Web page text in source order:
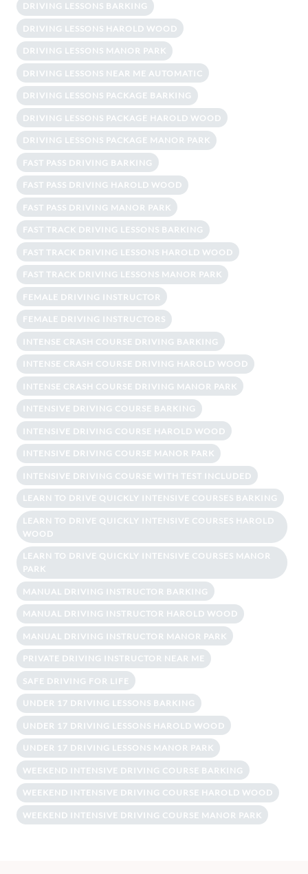
DRIVING LESSONS BARKING
DRIVING LESSONS HAROLD WOOD
DRIVING LESSONS MANOR PARK
DRIVING LESSONS NEAR ME AUTOMATIC
DRIVING LESSONS PACKAGE BARKING
DRIVING LESSONS PACKAGE HAROLD WOOD
DRIVING LESSONS PACKAGE MANOR PARK
FAST PASS DRIVING BARKING
FAST PASS DRIVING HAROLD WOOD
FAST PASS DRIVING MANOR PARK
FAST TRACK DRIVING LESSONS BARKING
FAST TRACK DRIVING LESSONS HAROLD WOOD
FAST TRACK DRIVING LESSONS MANOR PARK
FEMALE DRIVING INSTRUCTOR
FEMALE DRIVING INSTRUCTORS
INTENSE CRASH COURSE DRIVING BARKING
INTENSE CRASH COURSE DRIVING HAROLD WOOD
INTENSE CRASH COURSE DRIVING MANOR PARK
INTENSIVE DRIVING COURSE BARKING
INTENSIVE DRIVING COURSE HAROLD WOOD
INTENSIVE DRIVING COURSE MANOR PARK
INTENSIVE DRIVING COURSE WITH TEST INCLUDED
LEARN TO DRIVE QUICKLY INTENSIVE COURSES BARKING
LEARN TO DRIVE QUICKLY INTENSIVE COURSES HAROLD
WOOD
LEARN TO DRIVE QUICKLY INTENSIVE COURSES MANOR
PARK
MANUAL DRIVING INSTRUCTOR BARKING
MANUAL DRIVING INSTRUCTOR HAROLD WOOD
MANUAL DRIVING INSTRUCTOR MANOR PARK
PRIVATE DRIVING INSTRUCTOR NEAR ME
SAFE DRIVING FOR LIFE
UNDER 17 DRIVING LESSONS BARKING
UNDER 17 DRIVING LESSONS HAROLD WOOD
UNDER 17 DRIVING LESSONS MANOR PARK
WEEKEND INTENSIVE DRIVING COURSE BARKING
WEEKEND INTENSIVE DRIVING COURSE HAROLD WOOD
WEEKEND INTENSIVE DRIVING COURSE MANOR PARK